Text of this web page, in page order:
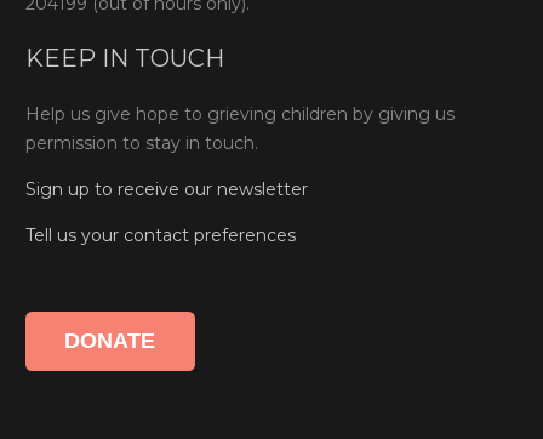
KEEP IN TOUCH
Help us give hope to grieving children by giving us
permission to stay in touch.
Sign up to receive our newsletter
Tell us your contact preferences
DONATE